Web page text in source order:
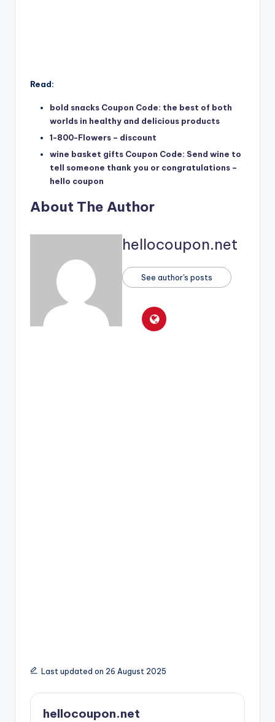
Read:
bold snacks Coupon Code: the best of both
worlds in healthy and delicious products
1-800-Flowers – discount
wine basket gifts Coupon Code: Send wine to
tell someone thank you or congratulations –
hello coupon
About The Author
hellocoupon.net
See author's posts
Last updated on 26 August 2025
hellocoupon.net